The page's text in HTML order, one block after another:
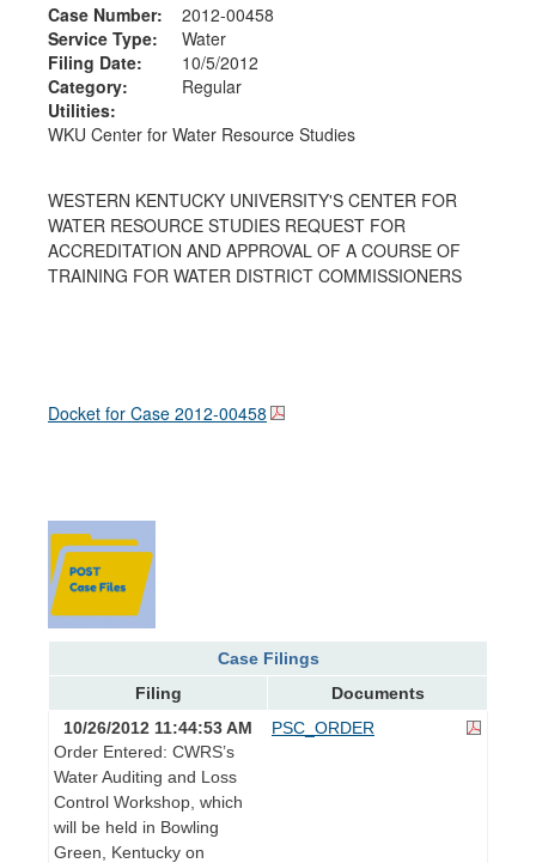
Case Number:
2012-00458
Service Type:
Water
Filing Date:
10/5/2012
Category:
Regular
Utilities:
WKU Center for Water Resource Studies
WESTERN KENTUCKY UNIVERSITY'S CENTER FOR
WATER RESOURCE STUDIES REQUEST FOR
ACCREDITATION AND APPROVAL OF A COURSE OF
TRAINING FOR WATER DISTRICT COMMISSIONERS
Docket for Case 2012-00458
Case Filings
Filing
Documents
10/26/2012 11:44:53 AM
Order Entered: CWRS’s
Water Auditing and Loss
Control Workshop, which
will be held in Bowling
Green, Kentucky on
PSC_ORDER